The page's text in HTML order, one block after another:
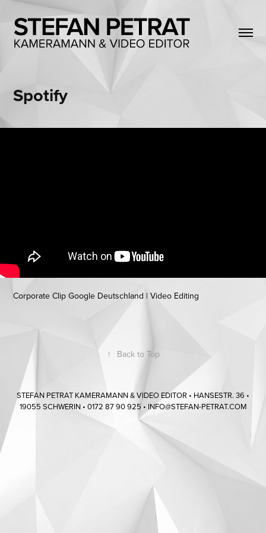
Spotify
Corporate Clip Google Deutschland | Video Editing
↑ Back to Top
STEFAN PETRAT KAMERAMANN & VIDEO EDITOR • HANSESTR. 36 •
19055 SCHWERIN • 0172 87 90 925 • INFO@STEFAN-PETRAT.COM